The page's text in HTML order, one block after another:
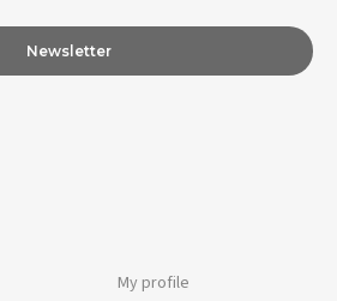
My profile
Newsletter